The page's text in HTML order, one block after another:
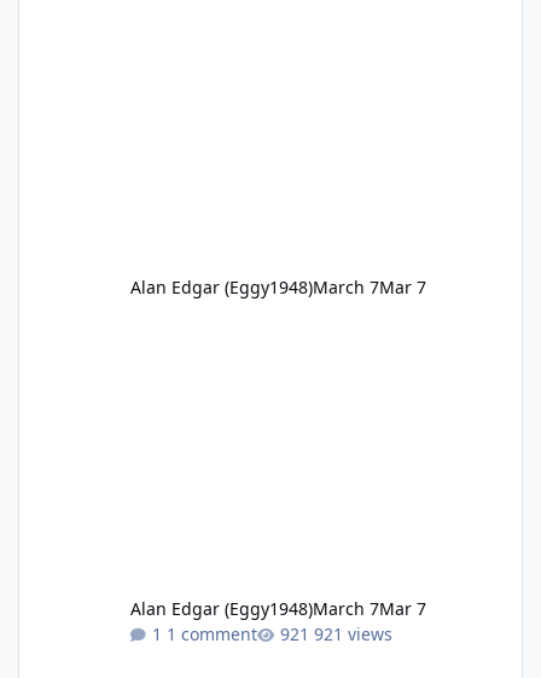
Alan Edgar (Eggy1948)March 7Mar 7
Alan Edgar (Eggy1948)March 7Mar 7
1 comment
921 views